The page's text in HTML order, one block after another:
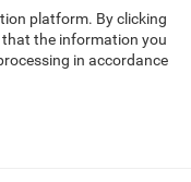
platform. By clicking
the information you
in accordance